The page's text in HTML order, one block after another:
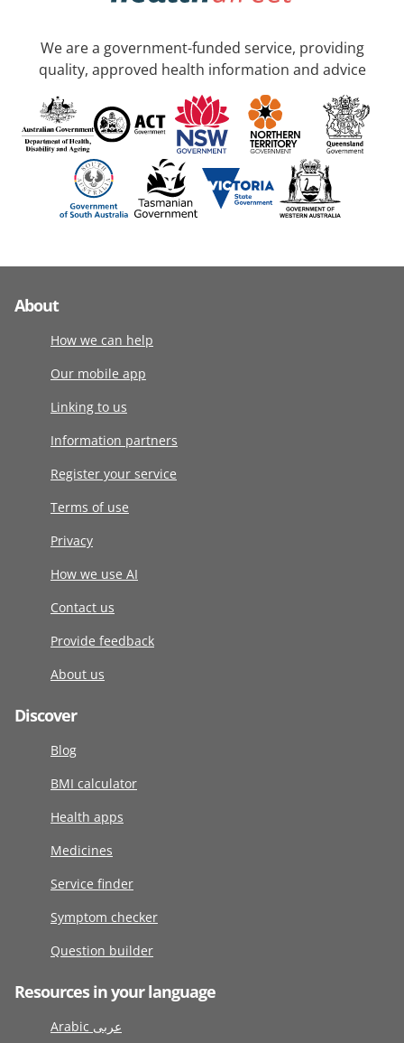
We are a government-funded service, providing
quality, approved health information and advice
About
How we can help
Our mobile app
Linking to us
Information partners
Register your service
Terms of use
Privacy
How we use AI
Contact us
Provide feedback
About us
Discover
Blog
BMI calculator
Health apps
Medicines
Service finder
Symptom checker
Question builder
Resources in your language
Arabic عربى